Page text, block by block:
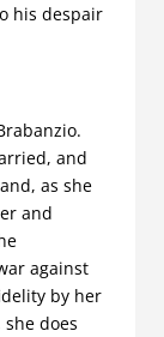
his despair
and
as she
and
against
by her
does